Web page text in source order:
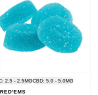
2.5 - 2.5MGCBD: 5.0 - 5.0MG